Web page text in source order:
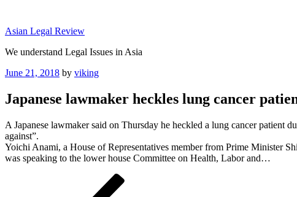
content
Asian Legal Review
We understand Legal Issues in Asia
Posted
June 21, 2018 by viking
Japanese lawmaker heckles lung cancer
A Japanese lawmaker said on Thursday he heckled a lung cancer patient
against”.
Yoichi Anami, a House of Representatives member from Prime Minister
was speaking to the lower house Committee on Health, Labor and…